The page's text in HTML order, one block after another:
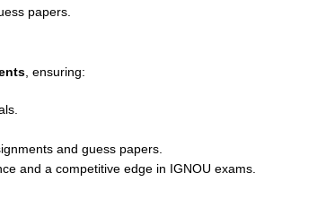
papers.
, ensuring:
and guess papers.
and a competitive edge in IGNOU exams.